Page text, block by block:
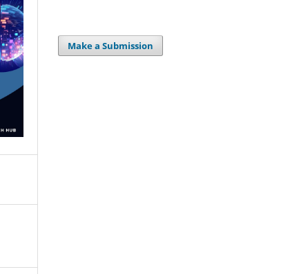
Make a Submission